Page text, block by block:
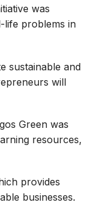
was
life problems in
sustainable and
will
Green was
resources,
provides
businesses.